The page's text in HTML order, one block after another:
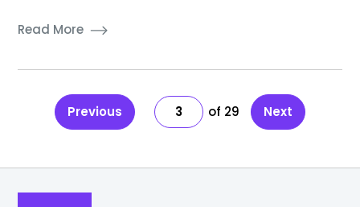
Read More
Previous 3 29 Next